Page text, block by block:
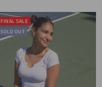
FINAL SALE
SOLD OUT